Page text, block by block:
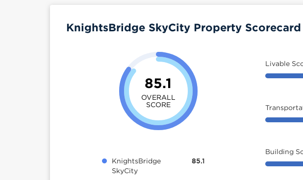
KnightsBridge SkyCity Property Scorecard
85.1
OVERALL
SCORE
KnightsBridge
SkyCity
85.1
Livable
Building